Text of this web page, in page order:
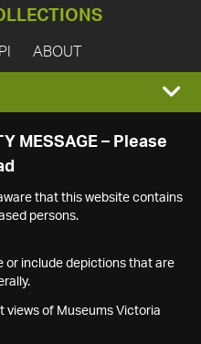
ABOUT
MESSAGE – Please
that this website contains
persons.
or include depictions that are
views of Museums Victoria